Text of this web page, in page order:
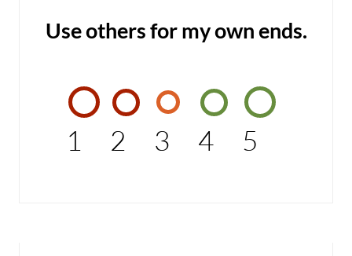
Use others for my own ends.
1 2 3 4 5